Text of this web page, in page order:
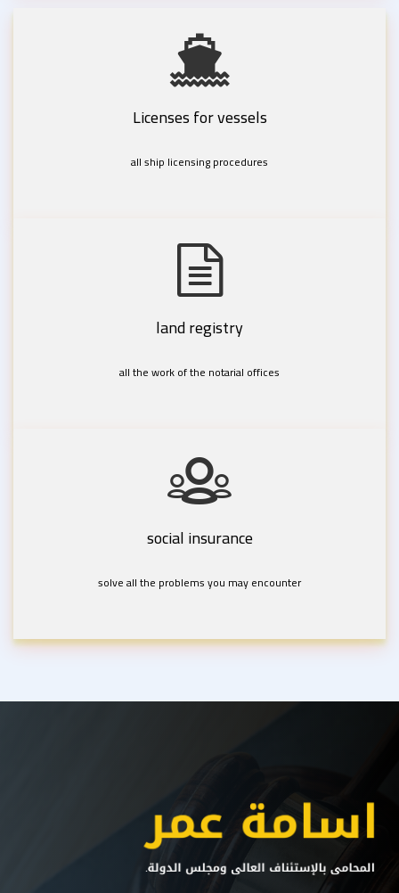
Licenses for vessels
all ship licensing procedures
land registry
all the work of the notarial offices
social insurance
solve all the problems you may encounter